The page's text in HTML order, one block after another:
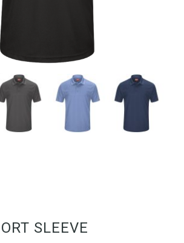
SLEEVE